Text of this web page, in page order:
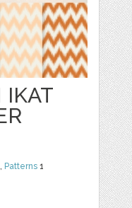
IKAT
, Patterns 1